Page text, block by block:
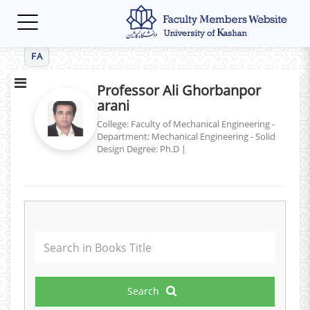
Toggle
FA
Professor Ali Ghorbanpor
arani
College: Faculty of Mechanical Engineering -
Department: Mechanical Engineering - Solid
Design Degree: Ph.D |
Search